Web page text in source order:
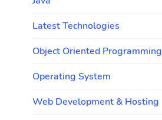
Latest Technologies
Object Oriented Programming
Operating System
Web Development & Hosting